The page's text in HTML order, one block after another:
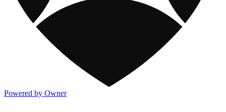
Powered by Owner